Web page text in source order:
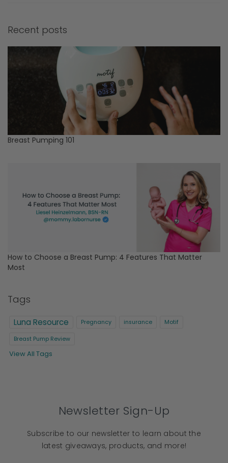
Recent posts
Breast Pumping 101
How to Choose a Breast Pump: 4 Features That Matter
Most
Tags
Luna Resource Pregnancy insurance Motif
Breast Pump Review
View All Tags
Newsletter Sign-Up
Subscribe to our newsletter to learn about the
latest giveaways, products, and more!